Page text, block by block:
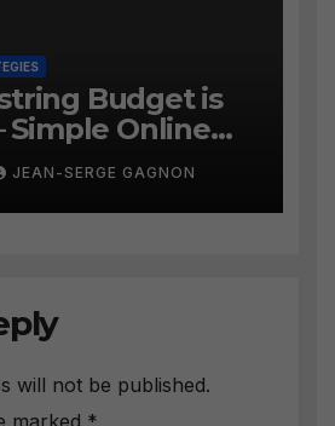
Budget is
Simple Online
JEAN-SERGE GAGNON
will not be published.